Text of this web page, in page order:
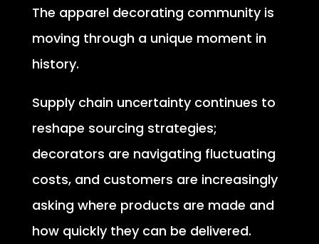
The apparel decorating community is
moving through a unique moment in
history.
Supply chain uncertainty continues to
reshape sourcing strategies;
decorators are navigating fluctuating
costs, and customers are increasingly
asking where products are made and
how quickly they can be delivered.